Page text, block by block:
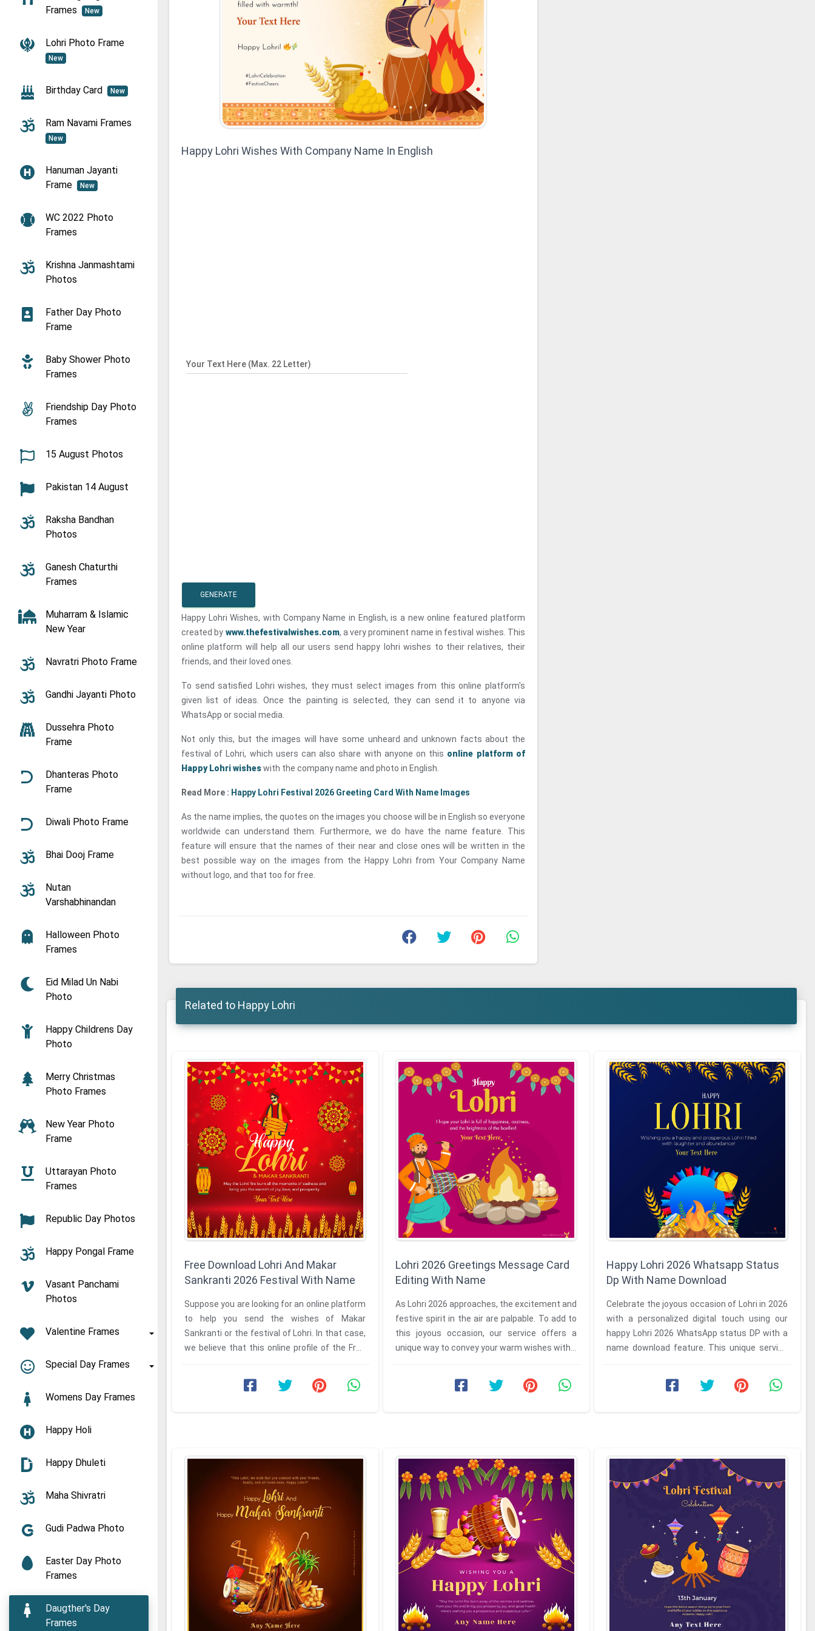
Frames
New
Lohri Photo Frame
New
Birthday Card New
Ram Navami Frames
New
Hanuman Jayanti
Frame
New
WC 2022 Photo
Frames
Krishna Janmashtami
Photos
Father Day Photo
Frame
Baby Shower Photo
Frames
Friendship Day Photo
Frames
15 August Photos
Pakistan 14 August
Raksha Bandhan
Photos
Ganesh Chaturthi
Frames
Muharram & Islamic
New Year
Navratri Photo Frame
Gandhi Jayanti Photo
Dussehra Photo
Frame
Dhanteras Photo
Frame
Diwali Photo Frame
Bhai Dooj Frame
Nutan
Varshabhinandan
Halloween Photo
Frames
Eid Milad Un Nabi
Photo
Happy Childrens Day
Photo
Merry Christmas
Photo Frames
New Year Photo
Frame
Uttarayan Photo
Frames
Republic Day Photos
Happy Pongal Frame
Vasant Panchami
Photos
Valentine Frames
Special Day Frames
Womens Day Frames
Happy Holi
Happy Dhuleti
Maha Shivratri
Gudi Padwa Photo
Easter Day Photo
Frames
Daugther's Day
Frames
Happy Lohri Wishes With Company Name In English
Your Text Here (Max. 22 Letter)
GENERATE
Happy Lohri Wishes, with Company Name in English, is a new online featured platform
created by www.thefestivalwishes.com, a very prominent name in festival wishes. This
online platform will help all our users send happy lohri wishes to their relatives, their
friends, and their loved ones.
To send satisfied Lohri wishes, they must select images from this online platform's
given list of ideas. Once the painting is selected, they can send it to anyone via
WhatsApp or social media.
Not only this, but the images will have some unheard and unknown facts about the
festival of Lohri, which users can also share with anyone on this online platform of
Happy Lohri wisheswith the company name and photo in English.
Read More : Happy Lohri Festival 2026 Greeting Card With Name Images
As the name implies, the quotes on the images you choose will be in English so everyone
worldwide can understand them. Furthermore, we do have the name feature. This
feature will ensure that the names of their near and close ones will be written in the
best possible way on the images from the Happy Lohri from Your Company Name
without logo, and that too for free.
Related to Happy Lohri
Free Download Lohri And Makar
Sankranti 2026 Festival With Name
Suppose you are looking for an online platform
to help you send the wishes of Makar
Sankranti or the festival of Lohri. In that case,
we believe that this online profile of the Free
Lohri 2026 Greetings Message Card
Editing With Name
As Lohri 2026 approaches, the excitement and
festive spirit in the air are palpable. To add to
this joyous occasion, our service offers a
unique way to convey your warm wishes with a
Happy Lohri 2026 Whatsapp Status
Dp With Name Download
Celebrate the joyous occasion of Lohri in 2026
with a personalized digital touch using our
happy Lohri 2026 WhatsApp status DP with a
name download feature. This unique service